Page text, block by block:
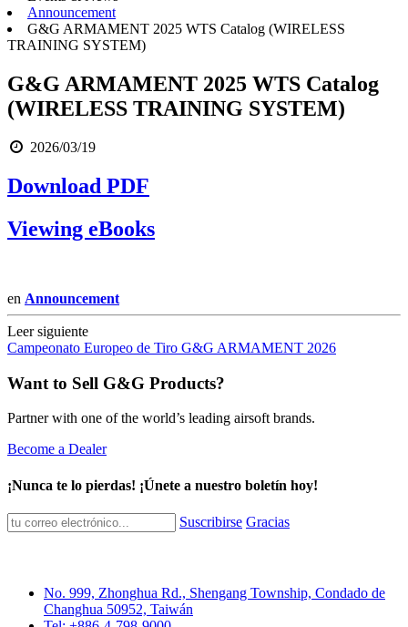
Announcement
G&G ARMAMENT 2025 WTS Catalog (WIRELESS
TRAINING SYSTEM)
G&G ARMAMENT 2025 WTS Catalog
(WIRELESS TRAINING SYSTEM)
2026/03/19
Download PDF
Viewing eBooks
en Announcement
Leer siguiente
Campeonato Europeo de Tiro G&G ARMAMENT 2026
Want to Sell G&G Products?
Partner with one of the world’s leading airsoft brands.
Become a Dealer
¡Nunca te lo pierdas! ¡Únete a nuestro boletín hoy!
Suscribirse Gracias
No. 999, Zhonghua Rd., Shengang Township, Condado de
Changhua 50952, Taiwán